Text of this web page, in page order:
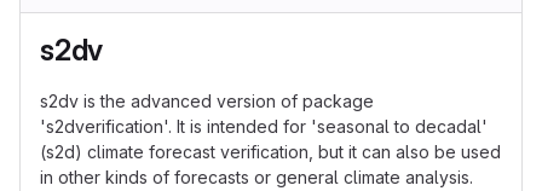
s2dv
s2dv is the advanced version of package
's2dverification'. It is intended for 'seasonal to decadal'
(s2d) climate forecast verification, but it can also be used
in other kinds of forecasts or general climate analysis.